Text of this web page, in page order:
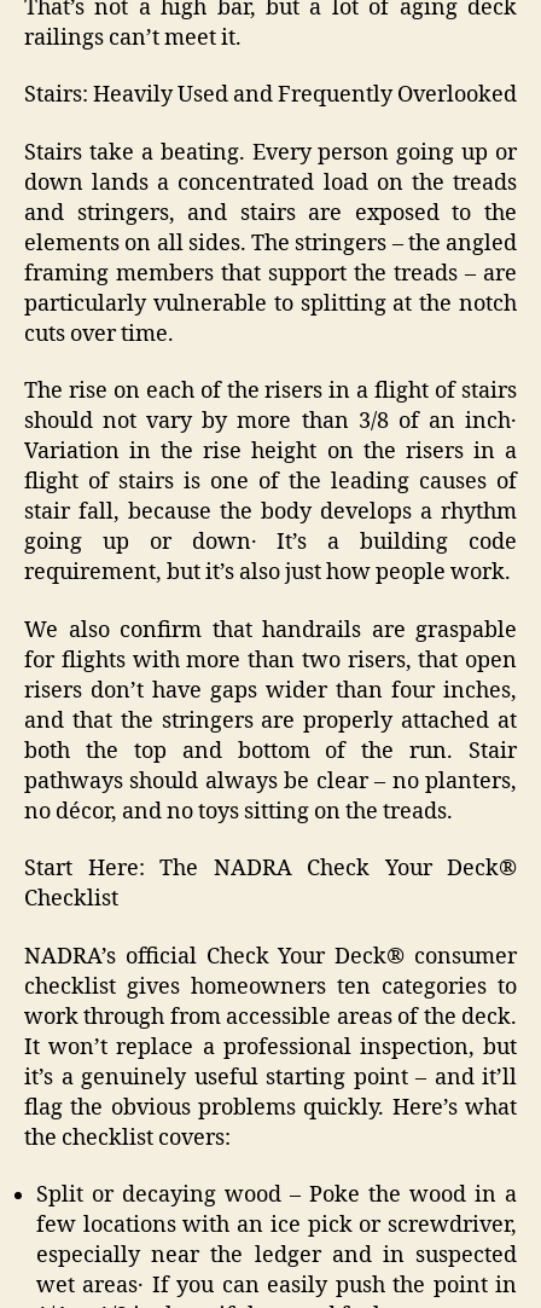
That’s not a high bar, but a lot of aging deck
railings can’t meet it.
Stairs: Heavily Used and Frequently Overlooked
Stairs take a beating. Every person going up or
down lands a concentrated load on the treads
and stringers, and stairs are exposed to the
elements on all sides. The stringers – the angled
framing members that support the treads – are
particularly vulnerable to splitting at the notch
cuts over time.
The rise on each of the risers in a flight of stairs
should not vary by more than 3/8 of an inch․
Variation in the rise height on the risers in a
flight of stairs is one of the leading causes of
stair fall‚ because the body develops a rhythm
going up or down․ It’s a building code
requirement, but it’s also just how people work.
We also confirm that handrails are graspable
for flights with more than two risers, that open
risers don’t have gaps wider than four inches,
and that the stringers are properly attached at
both the top and bottom of the run. Stair
pathways should always be clear – no planters,
no décor, and no toys sitting on the treads.
Start Here: The NADRA Check Your Deck®
Checklist
NADRA’s official Check Your Deck® consumer
checklist gives homeowners ten categories to
work through from accessible areas of the deck.
It won’t replace a professional inspection, but
it’s a genuinely useful starting point – and it’ll
flag the obvious problems quickly. Here’s what
the checklist covers:
Split or decaying wood – Poke the wood in a
few locations with an ice pick or screwdriver‚
especially near the ledger and in suspected
wet areas․ If you can easily push the point in